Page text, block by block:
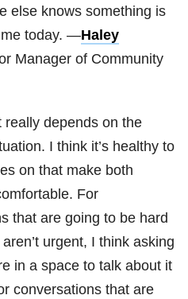
else knows something is
today. —Haley
Manager of Community
really depends on the
I think it’s healthy to
on that make both
For
that are going to be hard
urgent, I think asking
in a space to talk about it
conversations that are